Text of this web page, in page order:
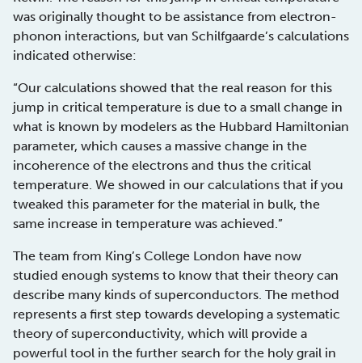
was originally thought to be assistance from electron-
phonon interactions, but van Schilfgaarde’s calculations
indicated otherwise:
“Our calculations showed that the real reason for this
jump in critical temperature is due to a small change in
what is known by modelers as the Hubbard Hamiltonian
parameter, which causes a massive change in the
incoherence of the electrons and thus the critical
temperature. We showed in our calculations that if you
tweaked this parameter for the material in bulk, the
same increase in temperature was achieved.”
The team from King’s College London have now
studied enough systems to know that their theory can
describe many kinds of superconductors. The method
represents a first step towards developing a systematic
theory of superconductivity, which will provide a
powerful tool in the further search for the holy grail in